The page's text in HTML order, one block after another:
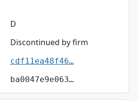
D
Discontinued by firm
cdf11ea48f46…
ba0047e9e063…